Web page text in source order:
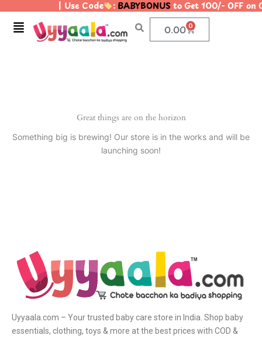
content
| Use Code :BABYBONUSto Get 100/- OFF
Menu 0.00 0
Cart
Great things are on the horizon
Something big is brewing! Our store is in the works and will be
launching soon!
Uyyaala.com – Your trusted baby care store in India. Shop baby
essentials, clothing, toys & more at the best prices with COD &